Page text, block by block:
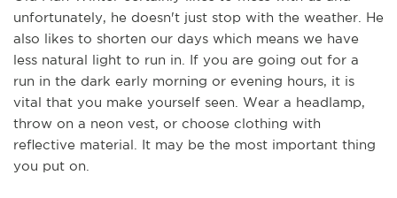
unfortunately, he doesn't just stop with the weather. He
also likes to shorten our days which means we have
less natural light to run in. If you are going out for a
run in the dark early morning or evening hours, it is
vital that you make yourself seen. Wear a headlamp,
throw on a neon vest, or choose clothing with
reflective material. It may be the most important thing
you put on.